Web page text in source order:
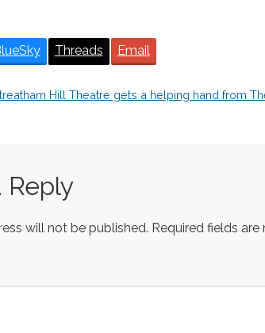
Threads Email
Hill Theatre gets a helping hand from
Reply
will not be published. Required fields are